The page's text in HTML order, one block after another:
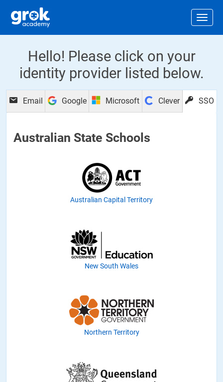
Hello! Please click on your
identity provider listed below.
Email Google Microsoft Clever SSO
Australian State Schools
Australian Capital Territory
New South Wales
Northern Territory